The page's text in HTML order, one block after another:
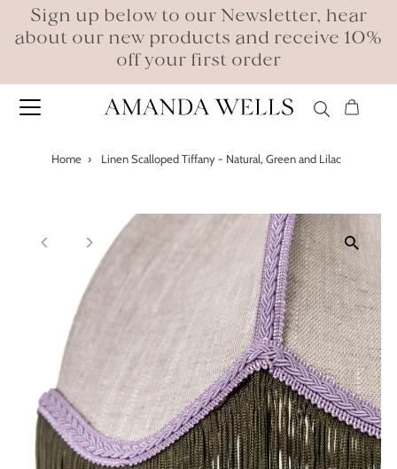
Sign up below to our Newsletter, hear
about our new products and receive 10%
off your first order
Home › Linen Scalloped Tiffany - Natural, Green and Lilac